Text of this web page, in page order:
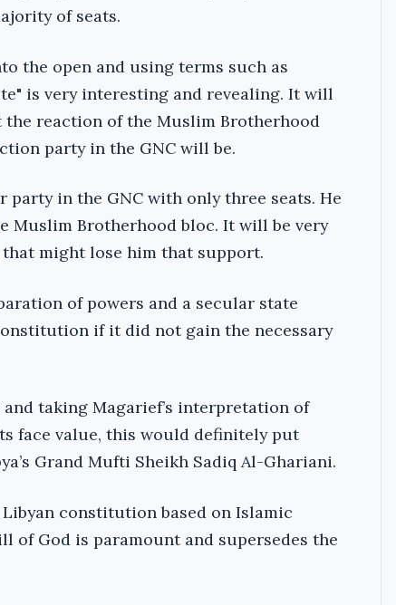
of seats.
the open and using terms such as
is very interesting and revealing. It will
reaction of the Muslim Brotherhood
party in the GNC will be.
party in the GNC with only three seats. He
Muslim Brotherhood bloc. It will be very
might lose him that support.
of powers and a secular state
if it did not gain the necessary
taking Magarief’s interpretation of
its face value, this would definitely put
Grand Mufti Sheikh Sadiq Al-Ghariani.
constitution based on Islamic
of God is paramount and supersedes the